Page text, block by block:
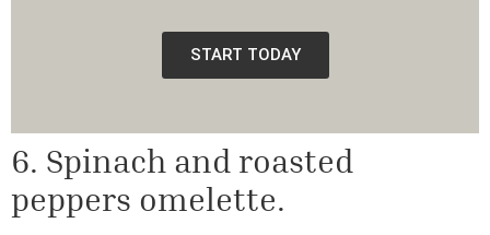
START TODAY
6. Spinach and roasted
peppers omelette.